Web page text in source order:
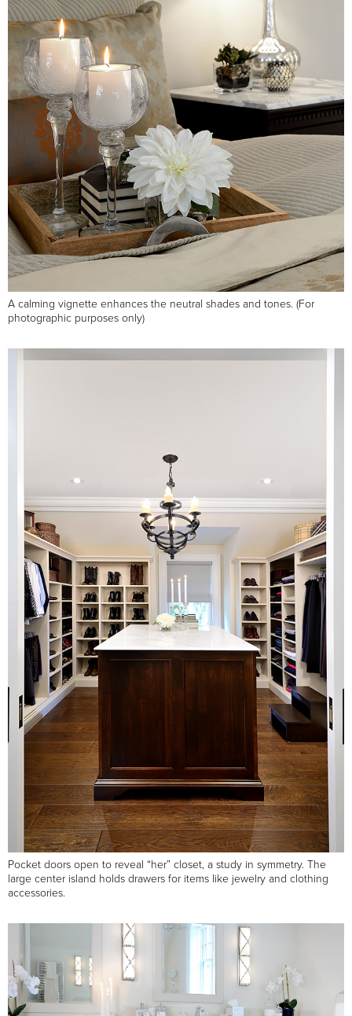
A calming vignette enhances the neutral shades and tones. (For
photographic purposes only)
Pocket doors open to reveal “her” closet, a study in symmetry. The
large center island holds drawers for items like jewelry and clothing
accessories.